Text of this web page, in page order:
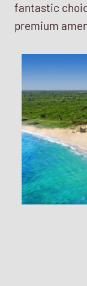
fantastic
premium